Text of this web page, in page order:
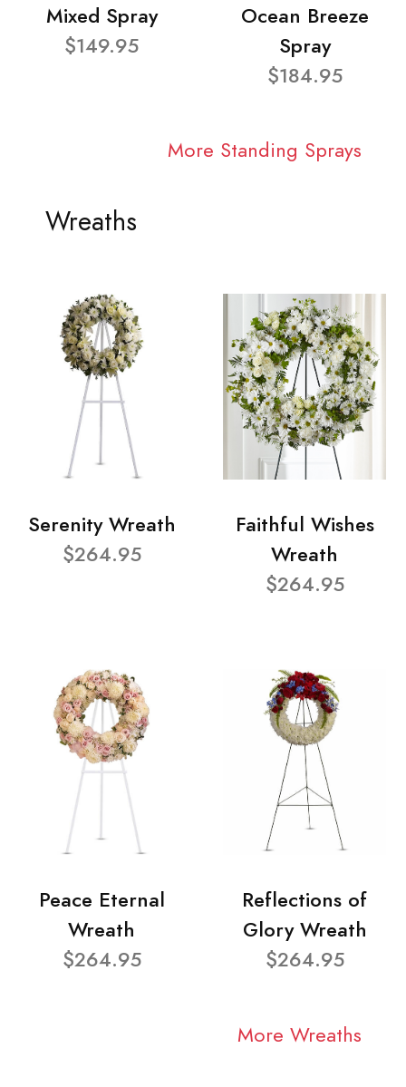
Mixed Spray
$149.95
Ocean Breeze
Spray
$184.95
More Standing Sprays
Wreaths
Serenity Wreath
$264.95
Faithful Wishes
Wreath
$264.95
Peace Eternal
Wreath
$264.95
Reflections of
Glory Wreath
$264.95
More Wreaths